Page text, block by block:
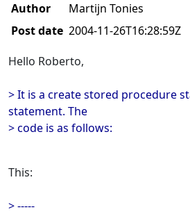
Author
Martijn Tonies
Post date 2004-11-26T16:28:59Z
Hello Roberto,
> It is a create stored procedure
statement. The
> code is as follows:
This:
> -----